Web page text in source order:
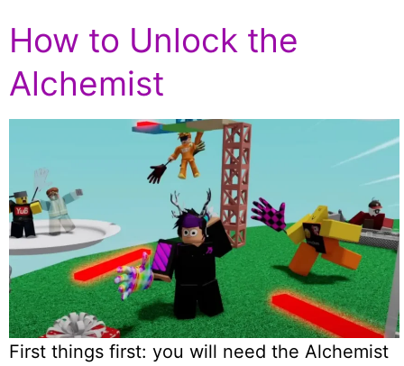
How to Unlock the
Alchemist
First things first: you will need the Alchemist